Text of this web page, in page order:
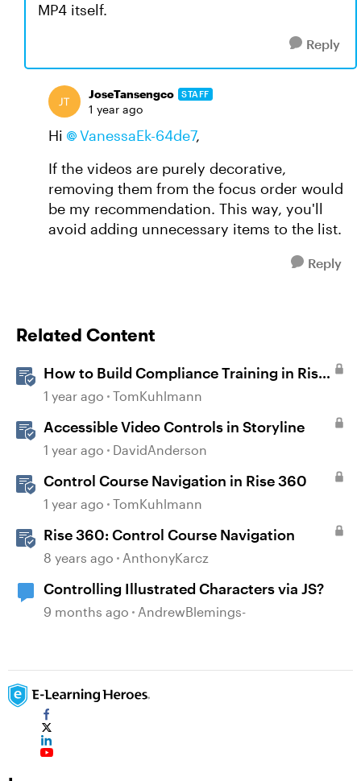
MP4 itself.
Reply
JoseTansengco STAFF
1 year ago
Hi VanessaEk-64de7,
If the videos are purely decorative,
removing them from the focus order would
be my recommendation. This way, you'll
avoid adding unnecessary items to the list.
Reply
Related Content
How to Build Compliance Training in Rise
360
1 year ago TomKuhlmann
Accessible Video Controls in Storyline
1 year ago DavidAnderson
Control Course Navigation in Rise 360
1 year ago TomKuhlmann
Rise 360: Control Course Navigation
8 years ago AnthonyKarcz
Controlling Illustrated Characters via JS?
9 months ago AndrewBlemings-